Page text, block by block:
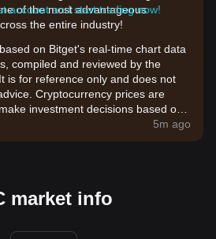
of the most advantageous
the entire industry!
account and start trading now!
on Bitget's real-time chart data
compiled and reviewed by the
is for reference only and does not
Cryptocurrency prices are
investment decisions based on
5m ago
market info